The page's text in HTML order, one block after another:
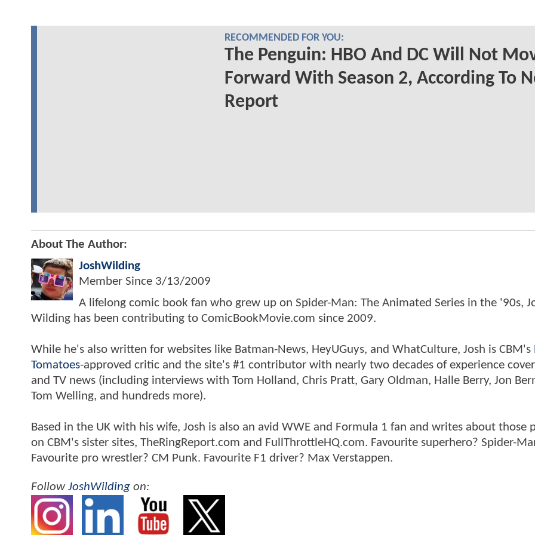
RECOMMENDED FOR YOU:
The Penguin: HBO And DC Will Not
Forward With Season 2, According To
Report
About The Author:
JoshWilding
Member Since 3/13/2009
A lifelong comic book fan who grew up on Spider-Man: The Animated Series in the '90s,
Wilding has been contributing to ComicBookMovie.com since 2009.
While he's also written for websites like Batman-News, HeyUGuys, and WhatCulture, Josh is CBM's
Tomatoes-approved critic and the site's #1 contributor with nearly two decades of experience
and TV news (including interviews with Tom Holland, Chris Pratt, Gary Oldman, Halle Berry, Jon
Tom Welling, and hundreds more).
Based in the UK with his wife, Josh is also an avid WWE and Formula 1 fan and writes about those
on CBM's sister sites, TheRingReport.com and FullThrottleHQ.com. Favourite superhero? Spider-
Favourite pro wrestler? CM Punk. Favourite F1 driver? Max Verstappen.
FollowJoshWilding on: